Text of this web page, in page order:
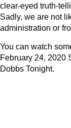
clear-eyed truth-
Sadly, we are not
administration or
You can watch
February 24, 2020
Dobbs Tonight.